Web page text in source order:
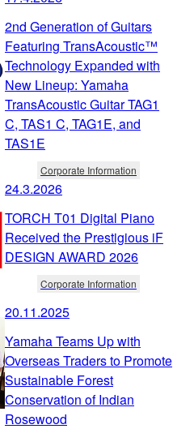
2nd Generation of Guitars
Featuring TransAcoustic™
Technology Expanded with
New Lineup: Yamaha
TransAcoustic Guitar TAG1
C, TAS1 C, TAG1E, and
TAS1E
Corporate Information
24.3.2026
TORCH T01 Digital Piano
Received the Prestigious iF
DESIGN AWARD 2026
Corporate Information
20.11.2025
Yamaha Teams Up with
Overseas Traders to Promote
Sustainable Forest
Conservation of Indian
Rosewood